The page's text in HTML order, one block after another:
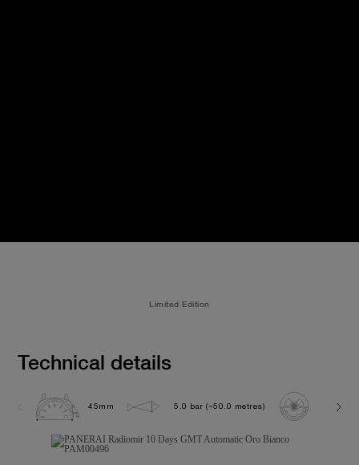
Limited Edition
Technical details
45mm 5.0 bar (~50.0 metres) P2003